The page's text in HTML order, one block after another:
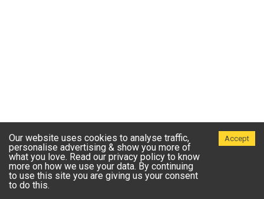
Our website uses cookies to analyse traffic,
personalise advertising & show you more of
what you love. Read our privacy policy to know
more on how we use your data. By continuing
to use this site you are giving us your consent
to do this.
Accept